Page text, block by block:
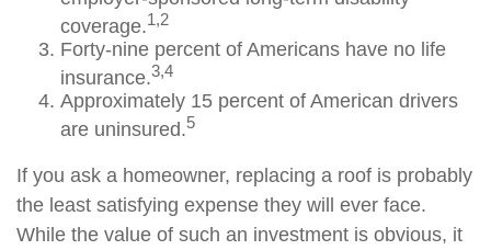
coverage.1,2
Forty-nine percent of Americans have no life
insurance.3,4
Approximately 15 percent of American drivers
are uninsured.5
If you ask a homeowner, replacing a roof is probably
the least satisfying expense they will ever face.
While the value of such an investment is obvious, it